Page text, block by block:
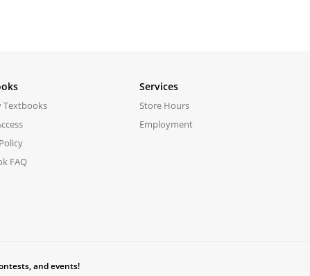
Textbooks
FAQ
Services
Store Hours
Employment
and events!